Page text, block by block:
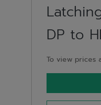
DP to
To view prices